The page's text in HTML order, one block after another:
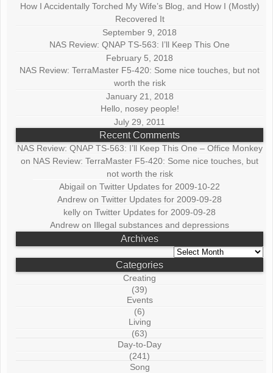
How I Accidentally Torched My Wife’s Blog, and How I (Mostly)
Recovered It
September 9, 2018
NAS Review: QNAP TS-563: I’ll Keep This One
February 5, 2018
NAS Review: TerraMaster F5-420: Some nice touches, but not
worth the risk
January 21, 2018
Hello, nosey people!
July 29, 2011
Recent Comments
NAS Review: QNAP TS-563: I’ll Keep This One – Office Monkey
on NAS Review: TerraMaster F5-420: Some nice touches, but
not worth the risk
Abigail onTwitter Updates for 2009-10-22
Andrew onTwitter Updates for 2009-09-28
kelly onTwitter Updates for 2009-09-28
Andrew on Illegal substances and depressions
Archives
Archives
Categories
Creating
(39)
Events
(6)
Living
(63)
Day-to-Day
(241)
Song